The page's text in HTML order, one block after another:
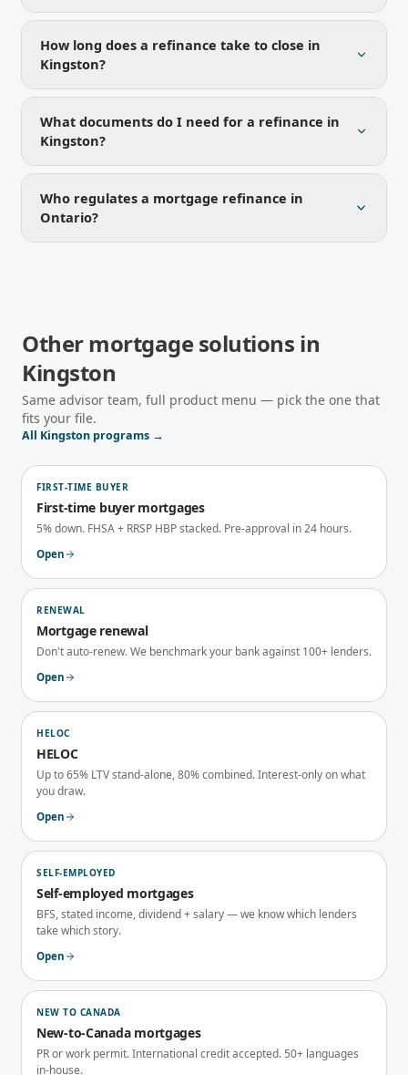
How long does a refinance take to close in
Kingston?
What documents do I need for a refinance in
Kingston?
Who regulates a mortgage refinance in
Ontario?
Other mortgage solutions in
Kingston
Same advisor team, full product menu — pick the one that
fits your file.
All Kingston programs →
FIRST-TIME BUYER
First-time buyer mortgages
5% down. FHSA + RRSP HBP stacked. Pre-approval in 24 hours.
Open
RENEWAL
Mortgage renewal
Don't auto-renew. We benchmark your bank against 100+ lenders.
Open
HELOC
HELOC
Up to 65% LTV stand-alone, 80% combined. Interest-only on what
you draw.
Open
SELF-EMPLOYED
Self-employed mortgages
BFS, stated income, dividend + salary — we know which lenders
take which story.
Open
NEW TO CANADA
New-to-Canada mortgages
PR or work permit. International credit accepted. 50+ languages
in-house.